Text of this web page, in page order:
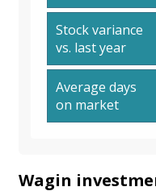
Stock variance
vs. last year
Average days
on market
Wagin